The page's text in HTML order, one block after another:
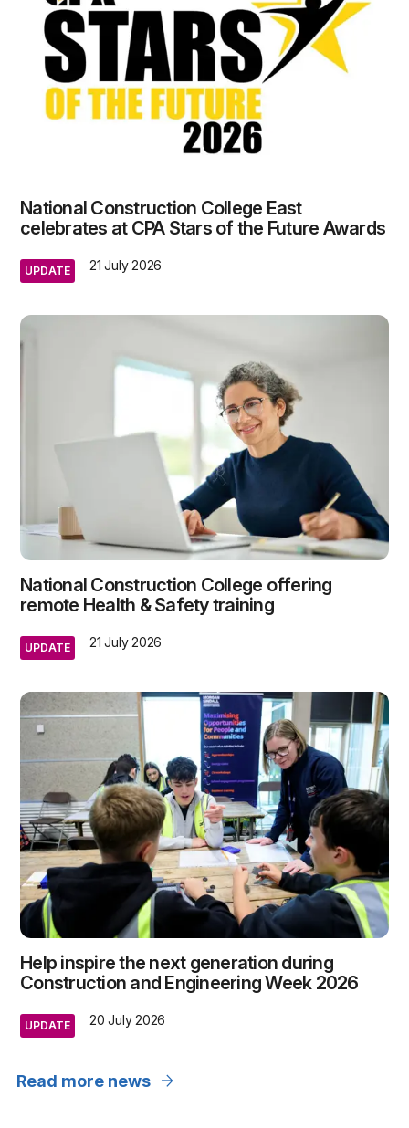
National Construction College East
celebrates at CPA Stars of the Future Awards
UPDATE 21 July 2026
National Construction College offering
remote Health & Safety training
UPDATE 21 July 2026
Help inspire the next generation during
Construction and Engineering Week 2026
UPDATE 20 July 2026
Read more news arrow_forward